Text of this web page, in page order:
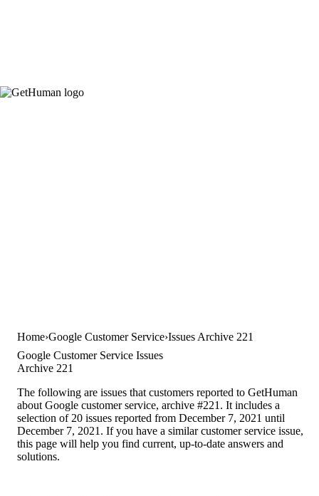
Home Google Customer Service Issues Archive 221
Google Customer Service Issues
Archive 221
The following are issues that customers reported to GetHuman
about Google customer service, archive #221. It includes a
selection of 20 issues reported from December 7, 2021 until
December 7, 2021. If you have a similar customer service issue,
this page will help you find current, up-to-date answers and
solutions.